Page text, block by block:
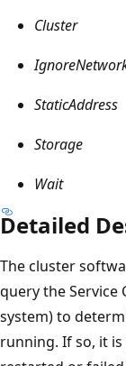
Cluster
StaticAddress
Storage
Wait
Detailed
The cluster
query the
system) to
running. If so, it